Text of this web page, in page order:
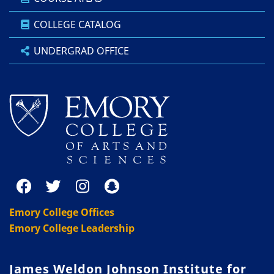
COLLEGE CATALOG
UNDERGRAD OFFICE
Emory College Offices
Emory College Leadership
James Weldon Johnson Institute for